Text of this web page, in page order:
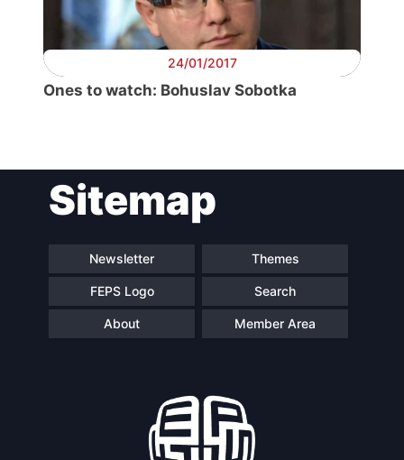
Team
Bureau
Network
Speakers
24/01/2017
Ones to watch: Bohuslav Sobotka
Sitemap
Newsletter Themes
FEPS Logo Search
About Member Area